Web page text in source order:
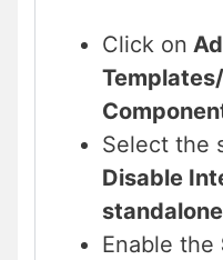
Click on
Select the
Disable
Enable the